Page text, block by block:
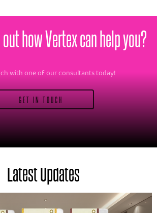
how Vertex can help you?
with one of our consultants today!
GET IN TOUCH
Latest Updates